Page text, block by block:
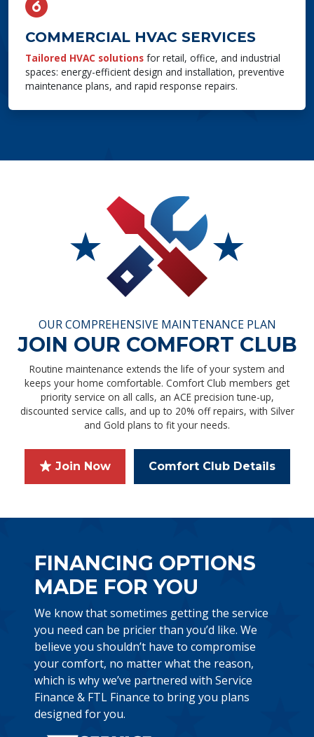
COMMERCIAL HVAC SERVICES
Tailored HVAC solutions for retail, office, and industrial
spaces: energy-efficient design and installation, preventive
maintenance plans, and rapid response repairs.
OUR COMPREHENSIVE MAINTENANCE PLAN
JOIN OUR COMFORT CLUB
Routine maintenance extends the life of your system and
keeps your home comfortable. Comfort Club members get
priority service on all calls, an ACE precision tune-up,
discounted service calls, and up to 20% off repairs, with Silver
and Gold plans to fit your needs.
Join Now Comfort Club Details
FINANCING OPTIONS
MADE FOR YOU
We know that sometimes getting the service
you need can be pricier than you’d like. We
believe you shouldn’t have to compromise
your comfort, no matter what the reason,
which is why we’ve partnered with Service
Finance & FTL Finance to bring you plans
designed for you.